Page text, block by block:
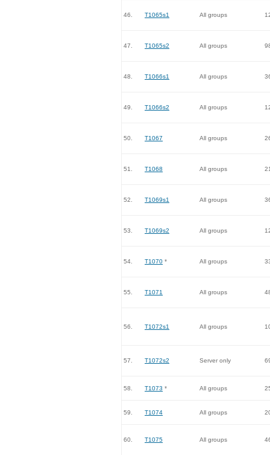
46. T1065s1 All groups
47. T1065s2 All groups
48. T1066s1 All groups
49. T1066s2 All groups
50. T1067 All groups
51. T1068 All groups
52. T1069s1 All groups
53. T1069s2 All groups
54. T1070 * All groups
55. T1071 All groups
56. T1072s1 All groups
57. T1072s2 Server only
58. T1073 * All groups
59. T1074 All groups
60. T1075 All groups